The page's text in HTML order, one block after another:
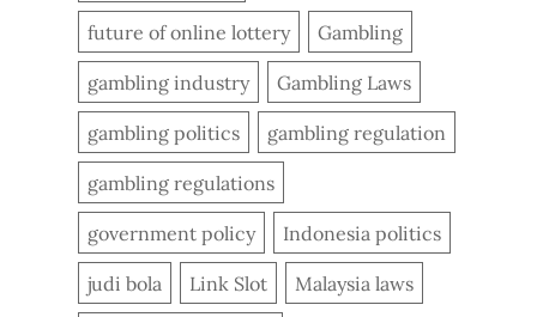
future of online lottery Gambling
gambling industry Gambling Laws
gambling politics gambling regulation
gambling regulations
government policy Indonesia politics
judi bola Link Slot Malaysia laws